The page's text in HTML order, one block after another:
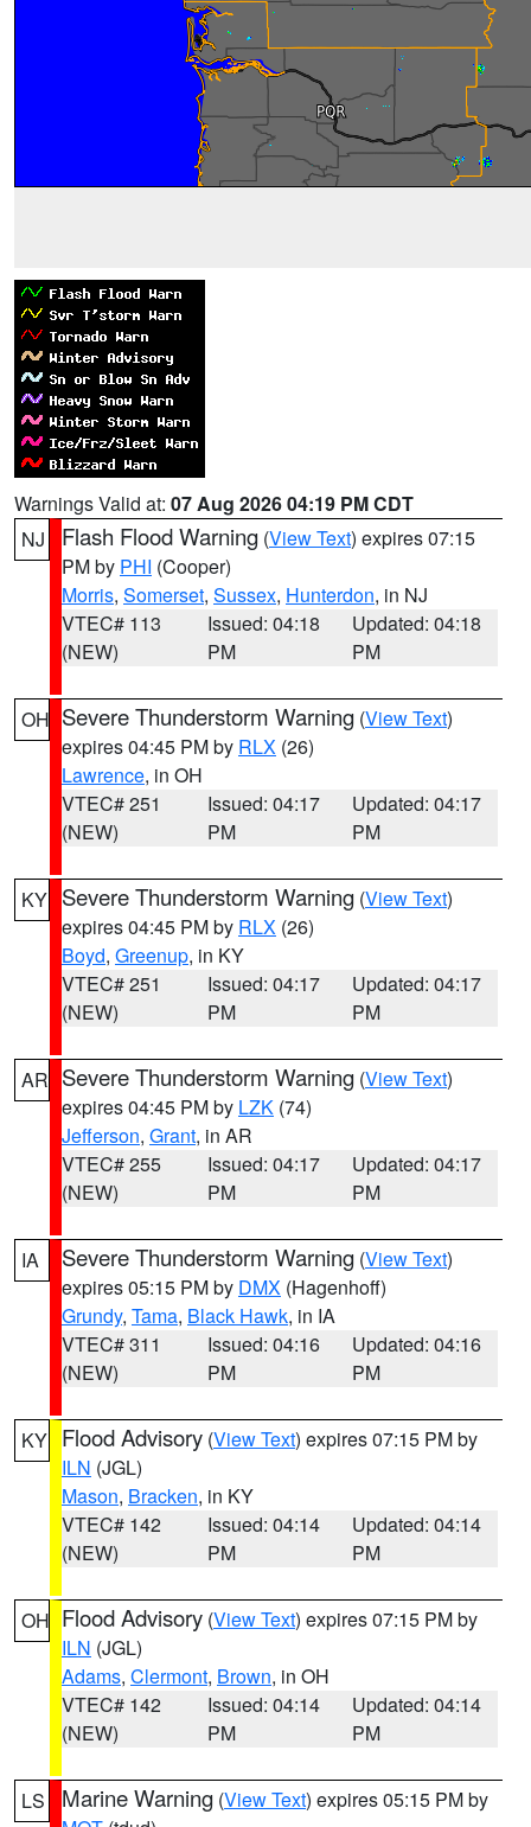
Warnings Valid at: 07 Aug 2026 04:19 PM CDT
NJ
Flash Flood Warning (View Text) expires 07:15
PM by PHI (Cooper)
Morris, Somerset, Sussex, Hunterdon, in NJ
VTEC# 113
(NEW)
Issued: 04:18
PM
Updated: 04:18
PM
OH Severe Thunderstorm Warning (View Text)
expires 04:45 PM by RLX (26)
Lawrence, in OH
VTEC# 251
(NEW)
Issued: 04:17
PM
Updated: 04:17
PM
KY Severe Thunderstorm Warning (View Text)
expires 04:45 PM by RLX (26)
Boyd, Greenup, in KY
VTEC# 251
(NEW)
Issued: 04:17
PM
Updated: 04:17
PM
AR Severe Thunderstorm Warning (View Text)
expires 04:45 PM by LZK (74)
Jefferson, Grant, in AR
VTEC# 255
(NEW)
Issued: 04:17
PM
Updated: 04:17
PM
IA Severe Thunderstorm Warning (View Text)
expires 05:15 PM by DMX (Hagenhoff)
Grundy, Tama, Black Hawk, in IA
VTEC# 311
(NEW)
Issued: 04:16
PM
Updated: 04:16
PM
KY Flood Advisory (View Text) expires 07:15 PM by
ILN (JGL)
Mason, Bracken, in KY
VTEC# 142
(NEW)
Issued: 04:14
PM
Updated: 04:14
PM
OH Flood Advisory (View Text) expires 07:15 PM by
ILN (JGL)
Adams, Clermont, Brown, in OH
VTEC# 142
(NEW)
Issued: 04:14
PM
Updated: 04:14
PM
LS Marine Warning (View Text) expires 05:15 PM by